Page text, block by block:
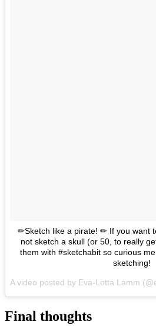
✏Sketch like a pirate! ✏ If you want
not sketch a skull (or 50, to really
them with #sketchabit so curious
sketching!
A video posted by Eva-Lotta Lamm
Final thoughts